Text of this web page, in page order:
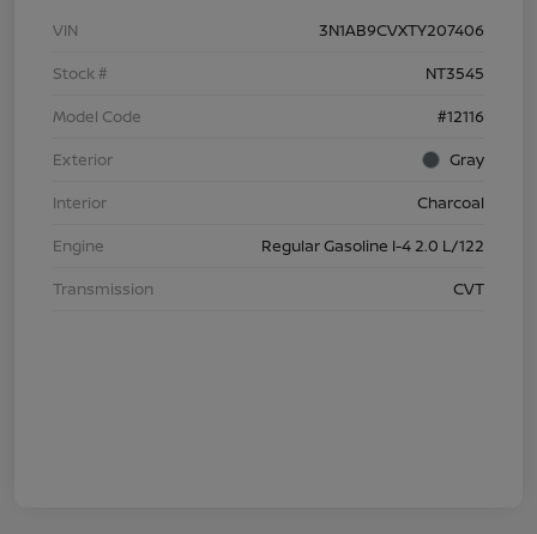
VIN
3N1AB9CVXTY207406
Stock #
NT3545
Model Code
#12116
Exterior
Gray
Interior
Charcoal
Engine
Regular Gasoline I-4 2.0 L/122
Transmission
CVT